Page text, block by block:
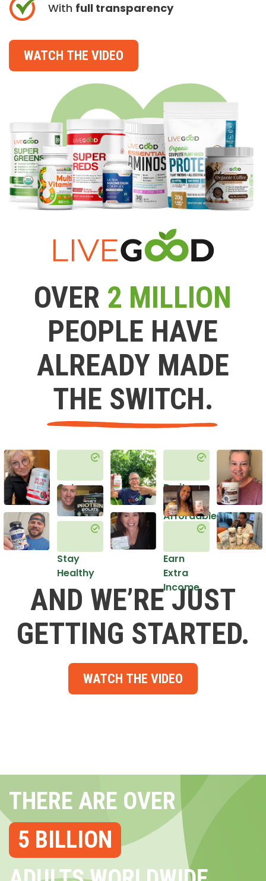
With full transparency
WATCH THE VIDEO
OVER 2 MILLION
PEOPLE HAVE
ALREADY MADE
THE SWITCH.
Get
Healthy
Stay
Healthy
Do it
in an
Affordable
Earn
Extra
Income
AND WE’RE JUST
GETTING STARTED.
WATCH THE VIDEO
THERE ARE OVER
5 BILLION